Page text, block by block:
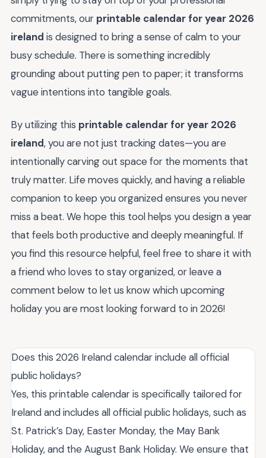
commitments, our printable calendar for year 2026
ireland is designed to bring a sense of calm to your
busy schedule. There is something incredibly
grounding about putting pen to paper; it transforms
vague intentions into tangible goals.
By utilizing this printable calendar for year 2026
ireland, you are not just tracking dates—you are
intentionally carving out space for the moments that
truly matter. Life moves quickly, and having a reliable
companion to keep you organized ensures you never
miss a beat. We hope this tool helps you design a year
that feels both productive and deeply meaningful. If
you find this resource helpful, feel free to share it with
a friend who loves to stay organized, or leave a
comment below to let us know which upcoming
holiday you are most looking forward to in 2026!
Does this 2026 Ireland calendar include all official
public holidays?
Yes, this printable calendar is specifically tailored for
Ireland and includes all official public holidays, such as
St. Patrick’s Day, Easter Monday, the May Bank
Holiday, and the August Bank Holiday. We ensure that